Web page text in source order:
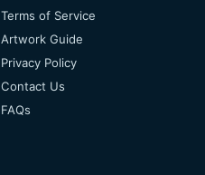
Terms of Service
Artwork Guide
Privacy Policy
Contact Us
FAQs